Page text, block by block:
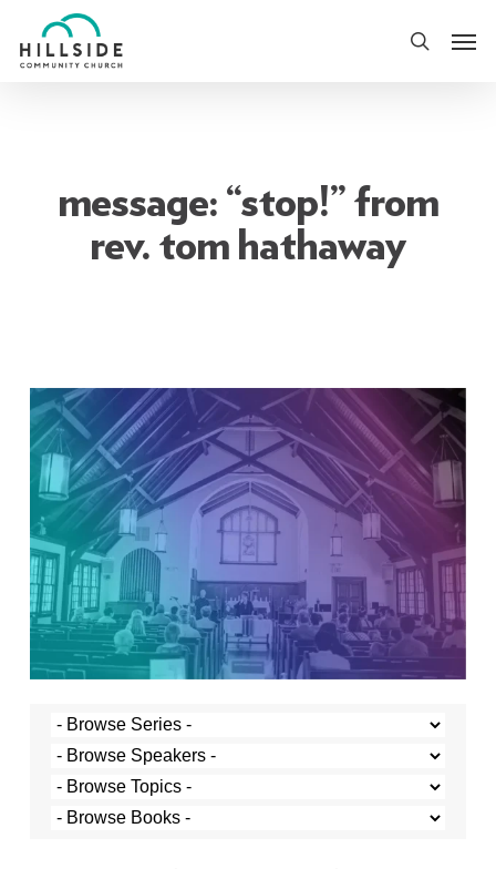
to
search
message: “stop!” from
rev. tom hathaway